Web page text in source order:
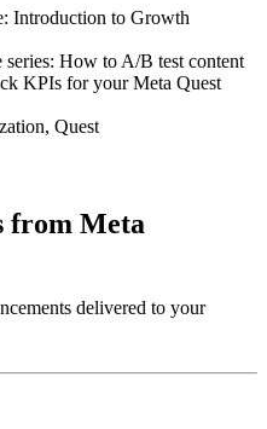
Introduction to Growth
How to A/B test content
KPIs for your Meta Quest
, Quest
from Meta
delivered to your